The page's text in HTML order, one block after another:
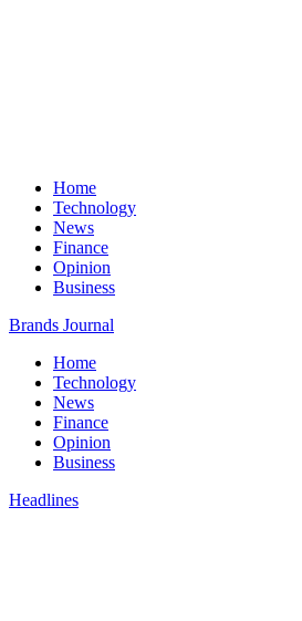
Home
Technology
News
Finance
Opinion
Business
Brands Journal
Home
Technology
News
Finance
Opinion
Business
Headlines